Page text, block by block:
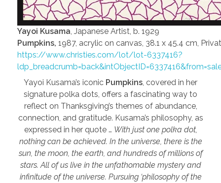
Yayoi Kusama , Japanese Artist, b. 1929
Pumpkins, 1987, acrylic on canvas, 38.1 x 45.4 cm,
https://www.christies.com/lot/lot-6337416?
Yayoi Kusama’s iconic Pumpkins , covered in her
signature polka dots, offers a fascinating way to
reflect on Thanksgiving’s themes of abundance,
connection, and gratitude. Kusama’s philosophy, as
expressed in her quote … With just one polka dot,
nothing can be achieved. In the universe, there is the
sun, the moon, the earth, and hundreds of millions of
stars. All of us live in the unfathomable mystery and
infinitude of the universe. Pursuing ‘philosophy of the